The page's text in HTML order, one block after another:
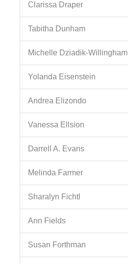
Clarissa Draper
Tabitha Dunham
Michelle Dziadik-Willingham
Yolanda Eisenstein
Andrea Elizondo
Vanessa Ellsion
Darrell A. Evans
Melinda Farmer
Sharalyn Fichtl
Ann Fields
Susan Forthman